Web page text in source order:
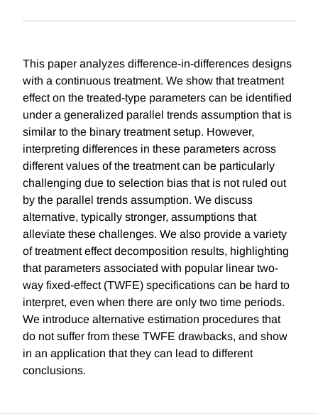
This paper analyzes difference-in-differences designs
with a continuous treatment. We show that treatment
effect on the treated-type parameters can be identified
under a generalized parallel trends assumption that is
similar to the binary treatment setup. However,
interpreting differences in these parameters across
different values of the treatment can be particularly
challenging due to selection bias that is not ruled out
by the parallel trends assumption. We discuss
alternative, typically stronger, assumptions that
alleviate these challenges. We also provide a variety
of treatment effect decomposition results, highlighting
that parameters associated with popular linear two-
way fixed-effect (TWFE) specifications can be hard to
interpret, even when there are only two time periods.
We introduce alternative estimation procedures that
do not suffer from these TWFE drawbacks, and show
in an application that they can lead to different
conclusions.